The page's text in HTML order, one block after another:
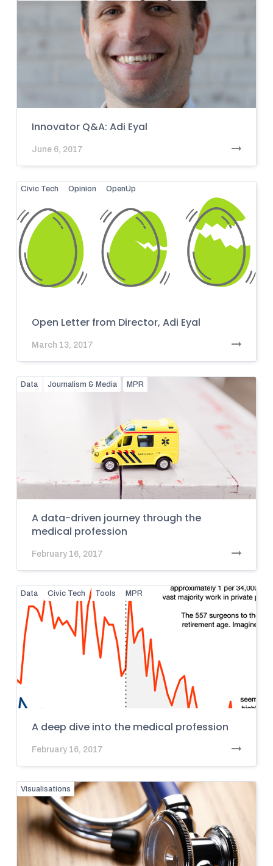
Innovator Q&A: Adi Eyal
June 6, 2017
Civic Tech Opinion OpenUp
Open Letter from Director, Adi Eyal
March 13, 2017
Data Journalism & Media MPR
A data-driven journey through the
medical profession
February 16, 2017
Data Civic Tech Tools MPR
A deep dive into the medical profession
February 16, 2017
Visualisations